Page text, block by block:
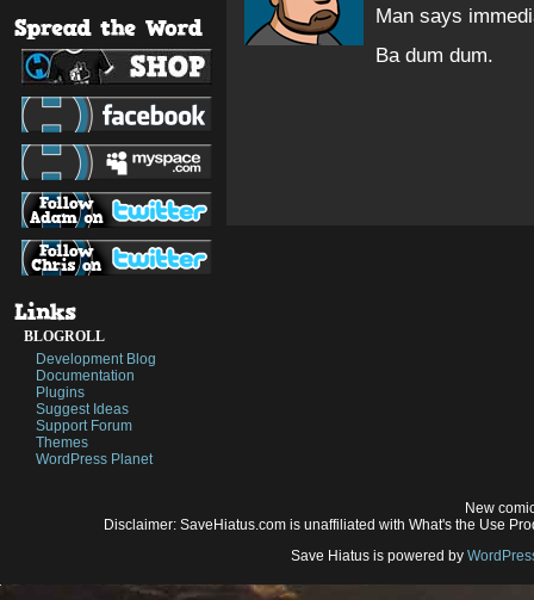
BLOGROLL
Development Blog
Documentation
Plugins
Suggest Ideas
Support Forum
Themes
WordPress Planet
Man says
Ba dum dum.
New
Disclaimer: SaveHiatus.com is unaffiliated with What's the Use
Save Hiatus is powered by